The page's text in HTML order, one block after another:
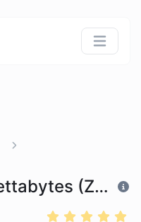
Zebibytes (ZiB) to Zettabytes (ZB)